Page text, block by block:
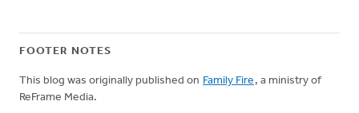
FOOTER NOTES
This blog was originally published on Family Fire , a ministry of
ReFrame Media.